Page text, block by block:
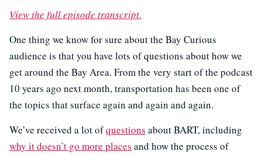
View the full episode transcript.
One thing we know for sure about the Bay Curious
audience is that you have lots of questions about how we
get around the Bay Area. From the very start of the podcast
10 years ago next month, transportation has been one of
the topics that surface again and again and again.
We’ve received a lot ofquestions about BART, including
why it doesn’t go more places and how the process of